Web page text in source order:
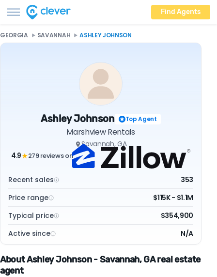
Find Agents
GEORGIA SAVANNAH ASHLEY JOHNSON
Ashley Johnson Top Agent
Marshview Rentals
Savannah, GA
4.9★279 reviews on
Recent sales
353
Price range
$115K - $1.1M
Typical price
$354,900
Active since
N/A
About Ashley Johnson - Savannah, GA real estate
agent